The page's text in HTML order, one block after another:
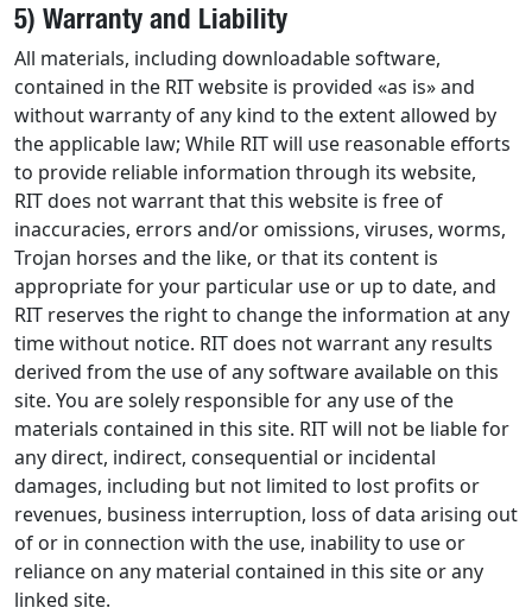
5) Warranty and Liability
All materials, including downloadable software,
contained in the RIT website is provided «as is» and
without warranty of any kind to the extent allowed by
the applicable law; While RIT will use reasonable efforts
to provide reliable information through its website,
RIT does not warrant that this website is free of
inaccuracies, errors and/or omissions, viruses, worms,
Trojan horses and the like, or that its content is
appropriate for your particular use or up to date, and
RIT reserves the right to change the information at any
time without notice. RIT does not warrant any results
derived from the use of any software available on this
site. You are solely responsible for any use of the
materials contained in this site. RIT will not be liable for
any direct, indirect, consequential or incidental
damages, including but not limited to lost profits or
revenues, business interruption, loss of data arising out
of or in connection with the use, inability to use or
reliance on any material contained in this site or any
linked site.